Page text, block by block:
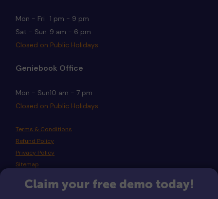
Mon - Fri
1 pm - 9 pm
Sat - Sun 9 am - 6 pm
Closed on Public Holidays
Geniebook Office
Mon - Sun10 am - 7 pm
Closed on Public Holidays
Terms & Conditions
Refund Policy
Privacy Policy
Sitemap
Copyright © 2026 Geniebook Pte Ltd. All rights reserved.
Claim your free demo today!